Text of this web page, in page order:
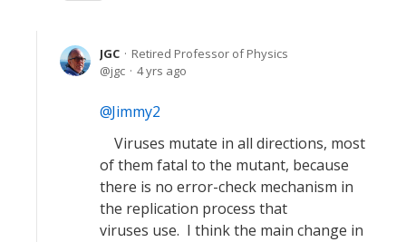
JGC
Retired Professor of Physics
jgc
4 yrs ago
Jimmy2
Viruses mutate in all directions, most
of them fatal to the mutant, because
there is no error-check mechanism in
the replication process that
viruses use. I think the main change in